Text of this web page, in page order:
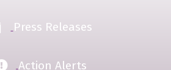
Press Releases
Action Alerts